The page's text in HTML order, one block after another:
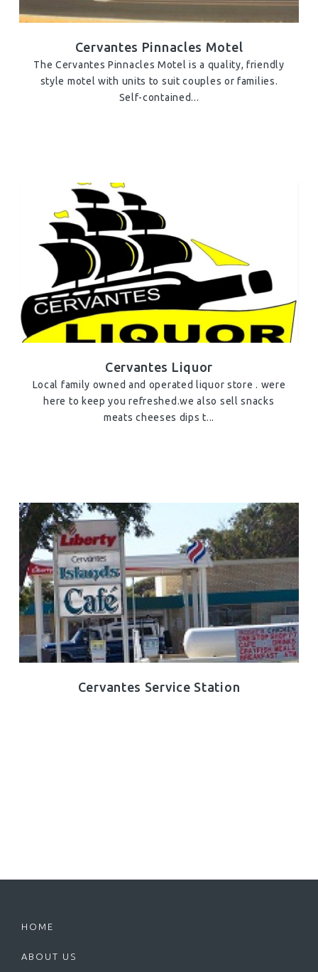
Cervantes Pinnacles Motel
The Cervantes Pinnacles Motel is a quality, friendly
style motel with units to suit couples or families.
Self-contained...
Cervantes Liquor
Local family owned and operated liquor store . were
here to keep you refreshed.we also sell snacks
meats cheeses dips t...
Cervantes Service Station
HOME
ABOUT US